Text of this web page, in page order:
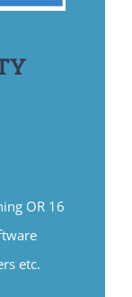
OR 16
etc.